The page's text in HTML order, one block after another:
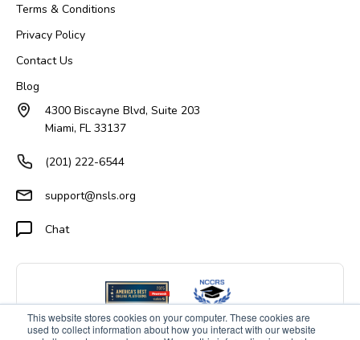
This website stores cookies on your computer. These cookies are
used to collect information about how you interact with our website
Terms & Conditions
Privacy Policy
Contact Us
Blog
4300 Biscayne Blvd, Suite 203
Miami, FL 33137
(201) 222-6544
support@nsls.org
Chat